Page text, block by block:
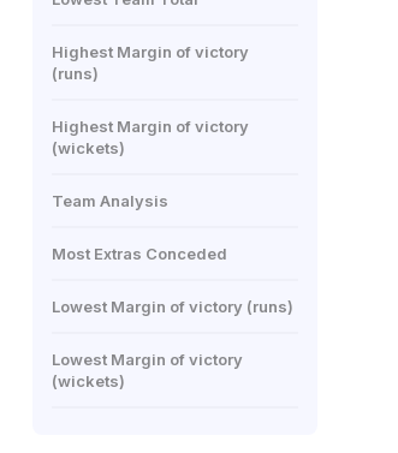
Highest Margin of victory
(runs)
Highest Margin of victory
(wickets)
Team Analysis
Most Extras Conceded
Lowest Margin of victory (runs)
Lowest Margin of victory
(wickets)